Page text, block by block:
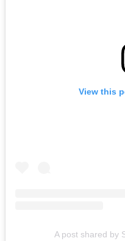
View this
A post shared by